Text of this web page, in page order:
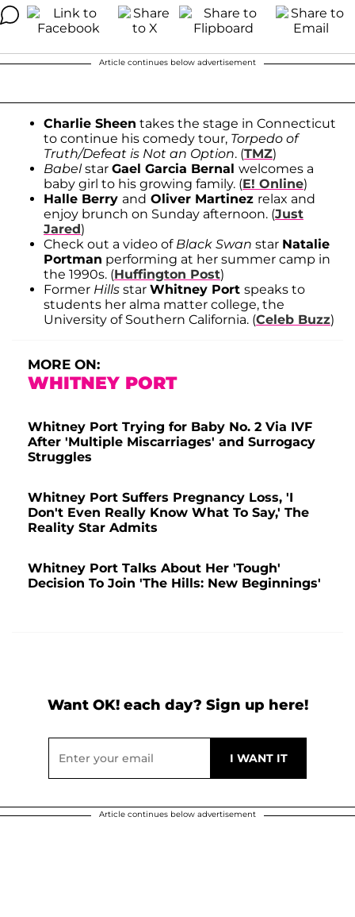
Article continues below advertisement
Charlie Sheen takes the stage in Connecticut
to continue his comedy tour, Torpedo of
Truth/Defeat is Not an Option. (TMZ)
Babelstar Gael Garcia Bernal welcomes a
baby girl to his growing family. (E! Online)
Halle Berry and Oliver Martinez relax and
enjoy brunch on Sunday afternoon. (Just
Jared)
Check out a video of Black Swan star Natalie
Portman performing at her summer camp in
the 1990s. (Huffington Post)
Former Hills star Whitney Port speaks to
students her alma matter college, the
University of Southern California. (Celeb Buzz)
MORE ON:
WHITNEY PORT
Whitney Port Trying for Baby No. 2 Via IVF
After 'Multiple Miscarriages' and Surrogacy
Struggles
Whitney Port Suffers Pregnancy Loss, 'I
Don't Even Really Know What To Say,' The
Reality Star Admits
Whitney Port Talks About Her 'Tough'
Decision To Join 'The Hills: New Beginnings'
Want OK! each day? Sign up here!
Article continues below advertisement